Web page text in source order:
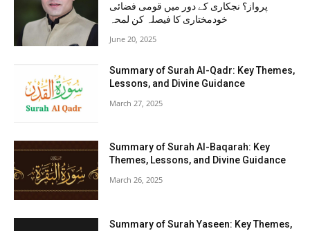
پرواز؟ نجکاری کے دور میں قومی فضائی
خودمختاری کا فیصلہ کن لمحہ
June 20, 2025
Summary of Surah Al-Qadr: Key Themes,
Lessons, and Divine Guidance
March 27, 2025
Summary of Surah Al-Baqarah: Key
Themes, Lessons, and Divine Guidance
March 26, 2025
Summary of Surah Yaseen: Key Themes,